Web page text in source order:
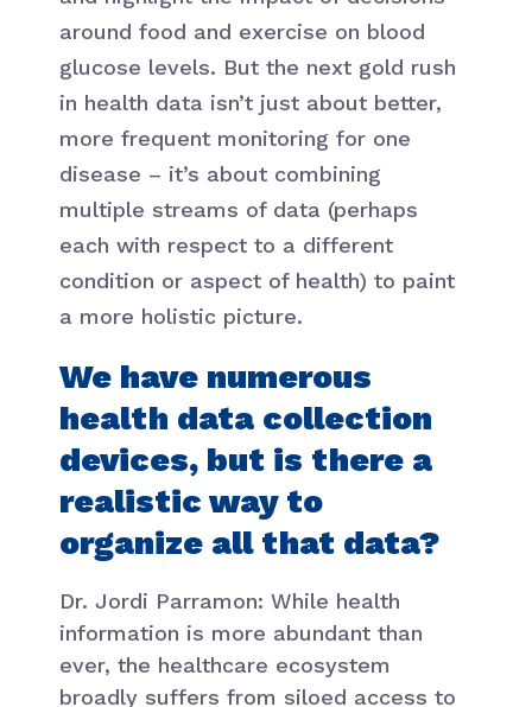
around food and exercise on blood
glucose levels. But the next gold rush
in health data isn’t just about better,
more frequent monitoring for one
disease – it’s about combining
multiple streams of data (perhaps
each with respect to a different
condition or aspect of health) to paint
a more holistic picture.
We have numerous
health data collection
devices, but is there a
realistic way to
organize all that data?
Dr. Jordi Parramon: While health
information is more abundant than
ever, the healthcare ecosystem
broadly suffers from siloed access to